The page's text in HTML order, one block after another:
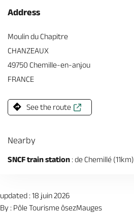
Address
Moulin du Chapitre
CHANZEAUX
49750 Chemille-en-anjou
FRANCE
See the route
Nearby
SNCF train station : de Chemillé (11km)
updated : 18 juin 2026
By : Pôle Tourisme ôsezMauges